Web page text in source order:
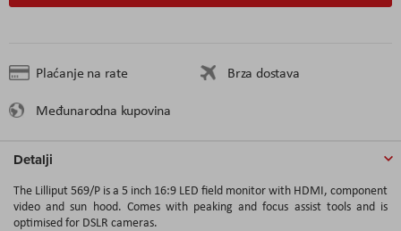
Plaćanje na rate
Brza dostava
Međunarodna kupovina
Detalji
The Lilliput 569/P is a 5 inch 16:9 LED field monitor with HDMI, component
video and sun hood. Comes with peaking and focus assist tools and is
optimised for DSLR cameras.